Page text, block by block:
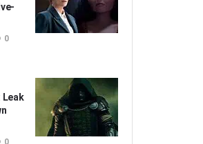
0
Leak
0